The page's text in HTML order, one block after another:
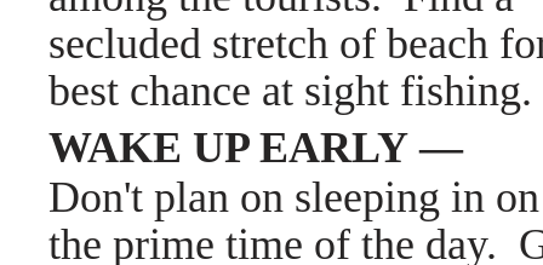
secluded stretch of beach
best chance at sight fishing.
WAKE UP EARLY —
Don't plan on sleeping in
the prime time of the day.